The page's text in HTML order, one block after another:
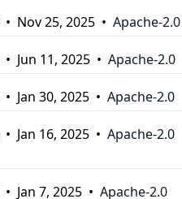
• Nov 25, 2025 • Apache-2.0
• Jun 11, 2025 • Apache-2.0
• Jan 30, 2025 • Apache-2.0
• Jan 16, 2025 • Apache-2.0
• Jan 7, 2025 • Apache-2.0